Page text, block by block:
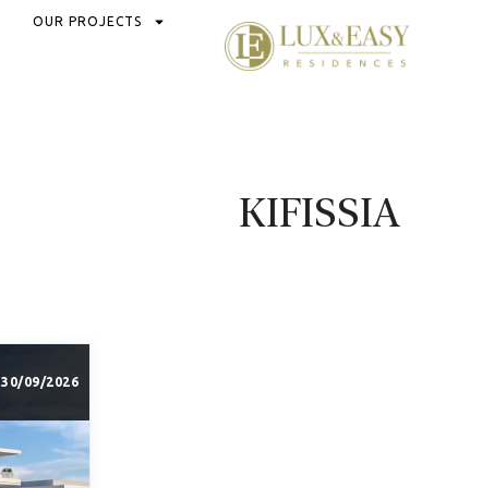
OUR PROJECTS
KIFISSIA
30/09/2026